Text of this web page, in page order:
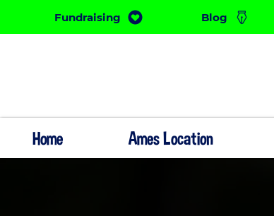
Fundraising Blog
Home Ames Location